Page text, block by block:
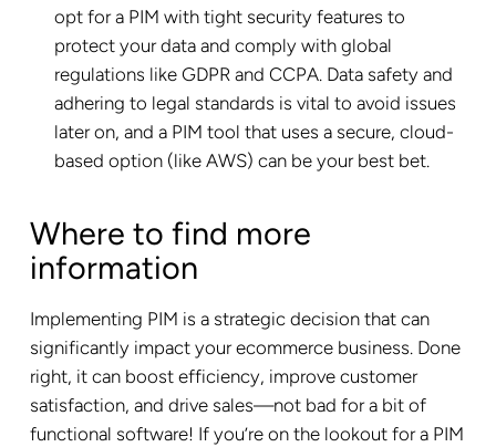
opt for a PIM with tight security features to
protect your data and comply with global
regulations like GDPR and CCPA. Data safety and
adhering to legal standards is vital to avoid issues
later on, and a PIM tool that uses a secure, cloud-
based option (like AWS) can be your best bet.
Where to find more
information
Implementing PIM is a strategic decision that can
significantly impact your ecommerce business. Done
right, it can boost efficiency, improve customer
satisfaction, and drive sales—not bad for a bit of
functional software! If you’re on the lookout for a PIM